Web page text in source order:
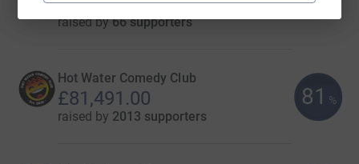
raised by66 supporters
Hot Water Comedy Club
£81,491.00
raised by 2013 supporters
81 %